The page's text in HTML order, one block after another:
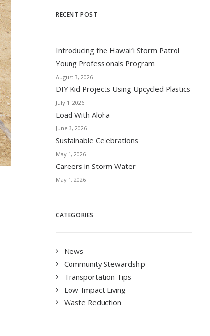
RECENT POST
Introducing the Hawaiʻi Storm Patrol
Young Professionals Program
August 3, 2026
DIY Kid Projects Using Upcycled Plastics
July 1, 2026
Load With Aloha
June 3, 2026
Sustainable Celebrations
May 1, 2026
Careers in Storm Water
May 1, 2026
CATEGORIES
News
Community Stewardship
Transportation Tips
Low-Impact Living
Waste Reduction